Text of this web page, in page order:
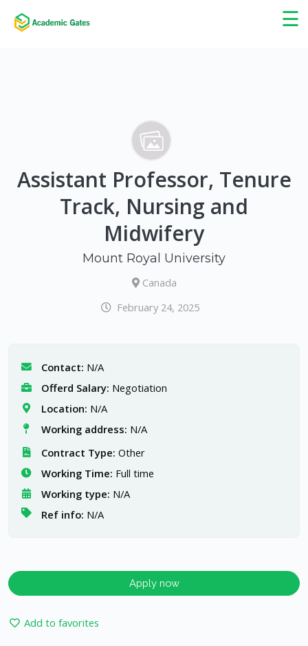
☰
×
Assistant Professor, Tenure
Track, Nursing and
Midwifery
Mount Royal University
Canada
February 24, 2025
Contact: N/A
Offerd Salary: Negotiation
Location: N/A
Working address: N/A
Contract Type: Other
Working Time: Full time
Working type: N/A
Ref info: N/A
Apply now
Add to favorites